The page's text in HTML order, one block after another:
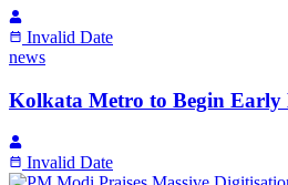
Invalid Date
news
Kolkata Metro to Begin Early
Invalid Date